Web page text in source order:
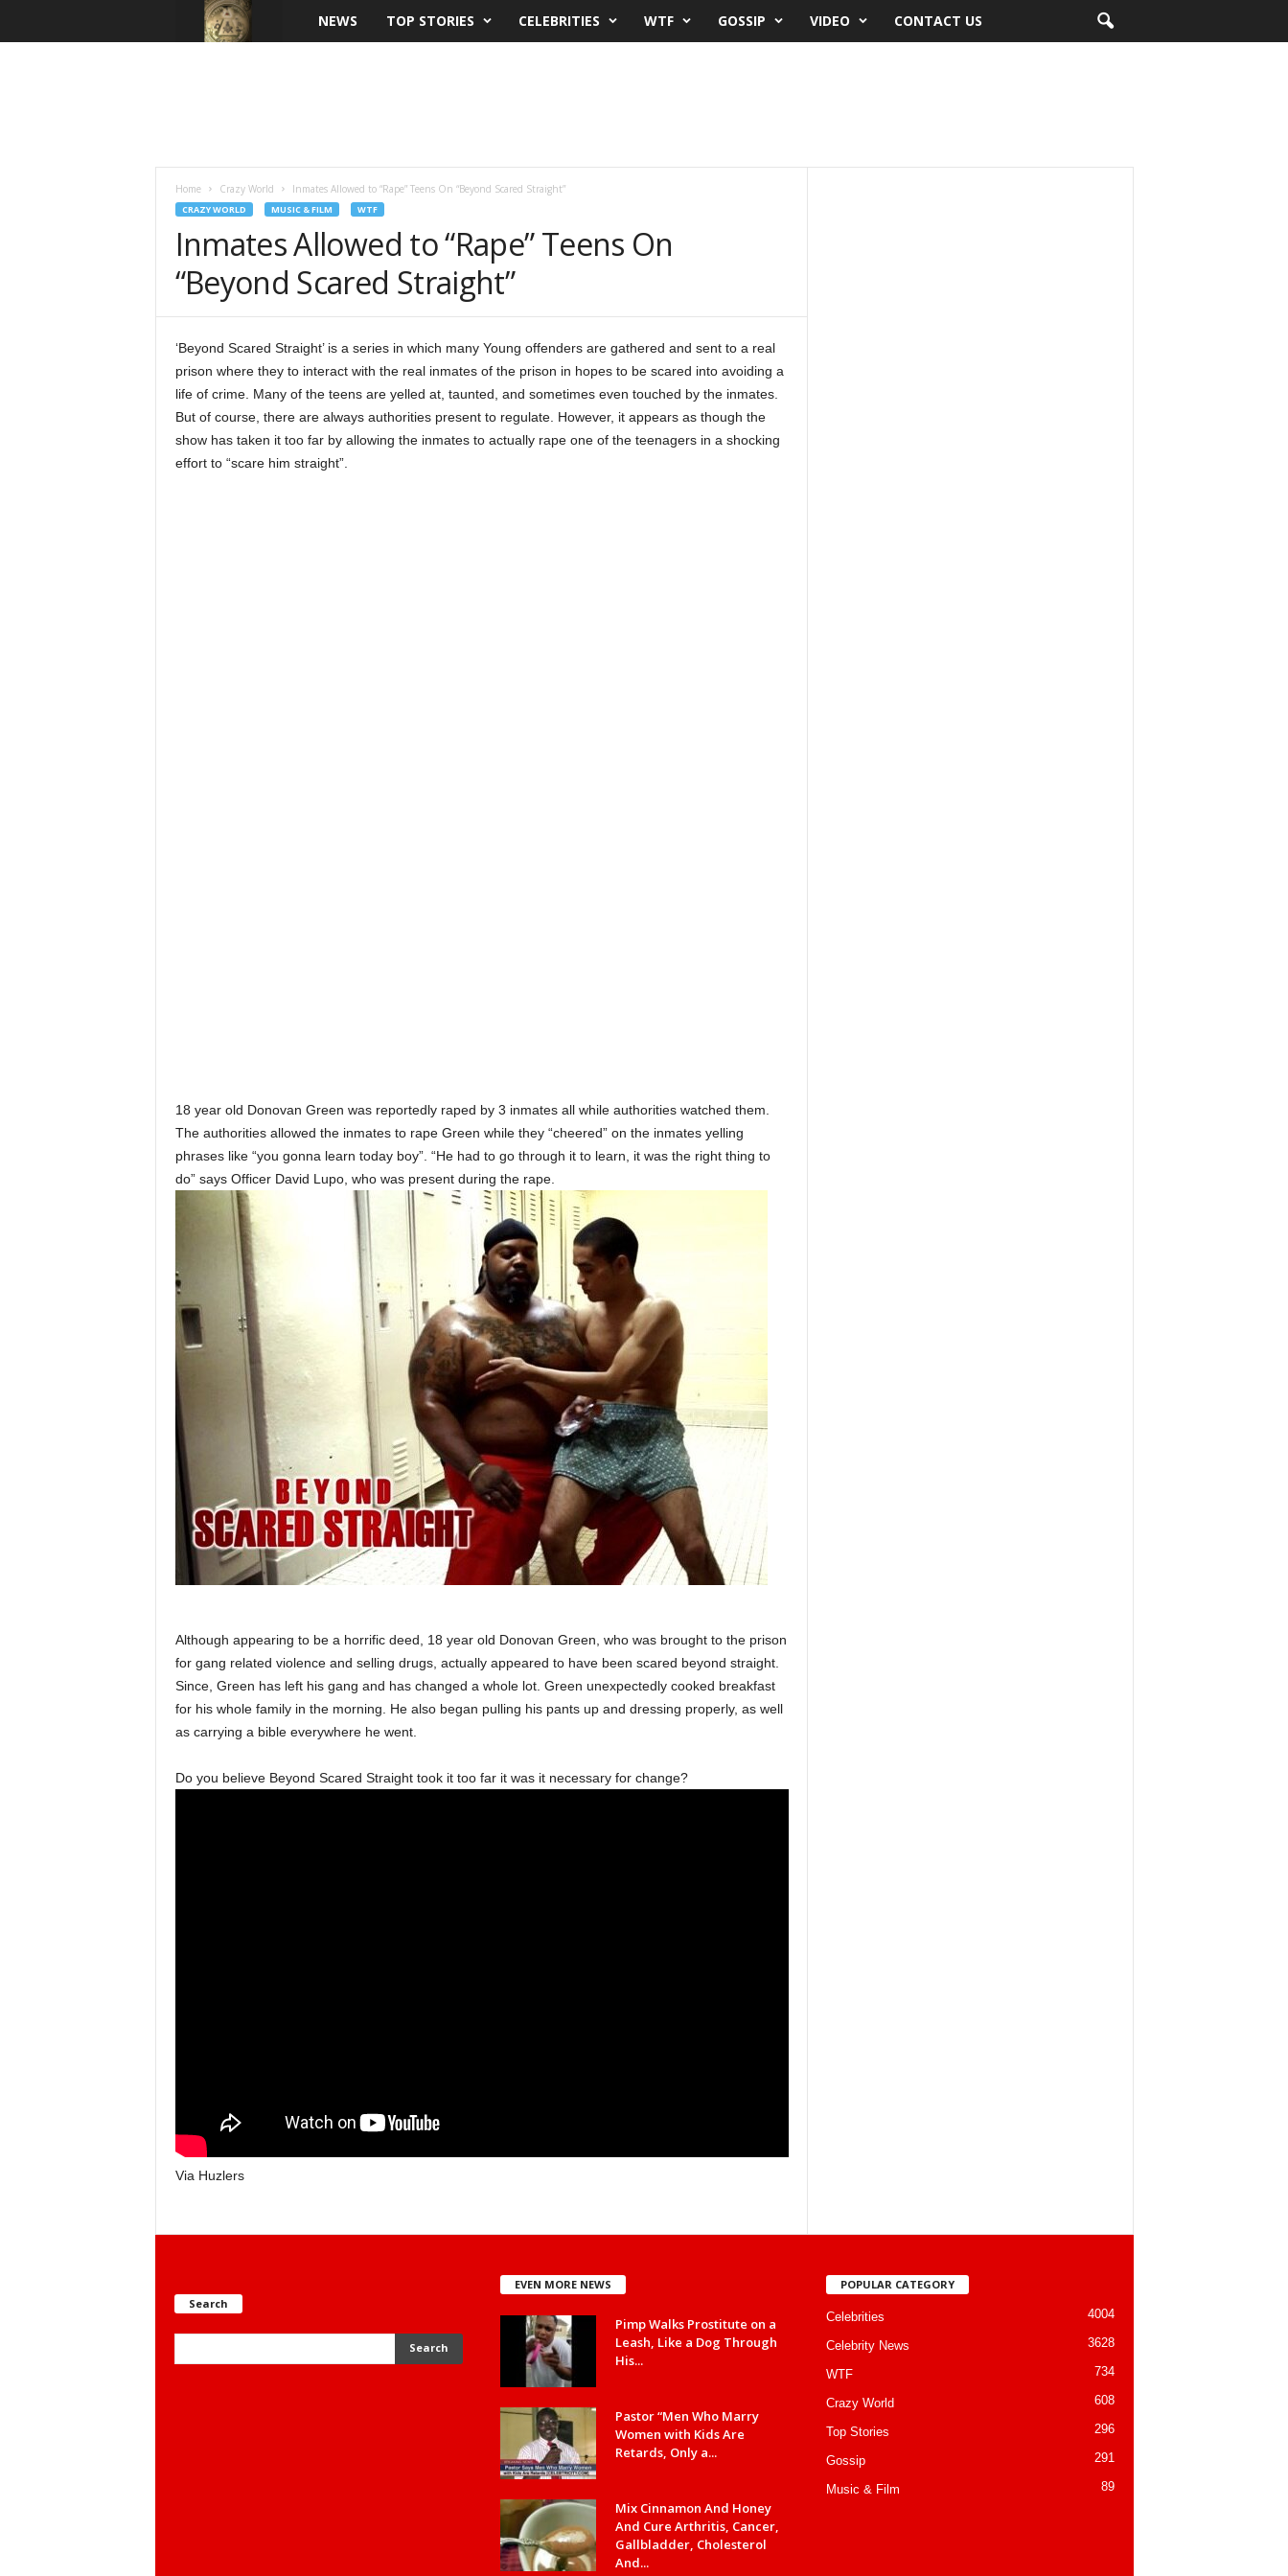
NEWS TOP STORIES CELEBRITIES WTF GOSSIP VIDEO CONTACT US
Home Crazy World Inmates Allowed to “Rape” Teens On “Beyond Scared Straight”
CRAZY WORLD MUSIC & FILM WTF
Inmates Allowed to “Rape” Teens On
“Beyond Scared Straight”
‘Beyond Scared Straight’ is a series in which many Young offenders are gathered and sent to a real
prison where they to interact with the real inmates of the prison in hopes to be scared into avoiding a
life of crime. Many of the teens are yelled at, taunted, and sometimes even touched by the inmates.
But of course, there are always authorities present to regulate. However, it appears as though the
show has taken it too far by allowing the inmates to actually rape one of the teenagers in a shocking
effort to “scare him straight”.
18 year old Donovan Green was reportedly raped by 3 inmates all while authorities watched them.
The authorities allowed the inmates to rape Green while they “cheered” on the inmates yelling
phrases like “you gonna learn today boy”. “He had to go through it to learn, it was the right thing to
do” says Officer David Lupo, who was present during the rape.
Although appearing to be a horrific deed, 18 year old Donovan Green, who was brought to the prison
for gang related violence and selling drugs, actually appeared to have been scared beyond straight.
Since, Green has left his gang and has changed a whole lot. Green unexpectedly cooked breakfast
for his whole family in the morning. He also began pulling his pants up and dressing properly, as well
as carrying a bible everywhere he went.
Do you believe Beyond Scared Straight took it too far it was it necessary for change?
Via Huzlers
Search
EVEN MORE NEWS
Pimp Walks Prostitute on a
Leash, Like a Dog Through
His...
Pastor “Men Who Marry
Women with Kids Are
Retards, Only a...
Mix Cinnamon And Honey
And Cure Arthritis, Cancer,
Gallbladder, Cholesterol
And...
POPULAR CATEGORY
Celebrities 4004
Celebrity News 3628
WTF 734
Crazy World 608
Top Stories 296
Gossip 291
Music & Film 89